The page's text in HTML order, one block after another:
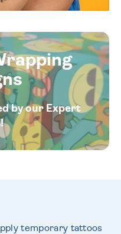
by our Expert
temporary tattoos